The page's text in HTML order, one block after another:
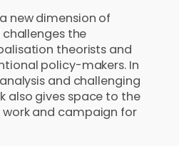
new dimension of
the
theorists and
policy-makers. In
and challenging
also gives space to the
and campaign for